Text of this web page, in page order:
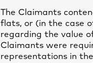
The Claimants
flats, or (in the case
regarding the value
Claimants were
representations in